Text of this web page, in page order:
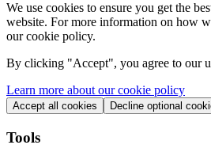
We use cookies to ensure you get the
website. For more information on how
our cookie policy.
By clicking "Accept", you agree to our
Learn more about our cookie policy
Accept all cookies Decline optional
Tools